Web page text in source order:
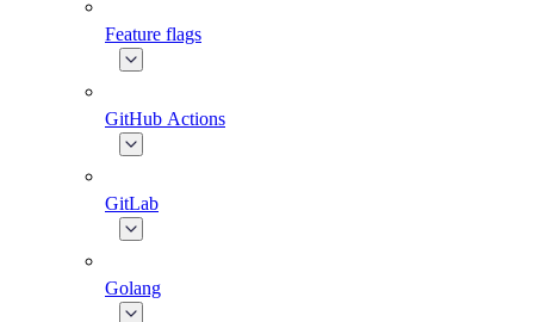
Feature flags
GitHub Actions
GitLab
Golang